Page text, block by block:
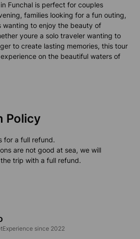
Funchal is perfect for couples
families looking for a fun outing,
wanting to enjoy the beauty of
youre a solo traveler wanting to
to create lasting memories, this tour
on the beautiful waters of
Policy
for a full refund.
are not good at sea, we will
trip with a full refund.
since 2022